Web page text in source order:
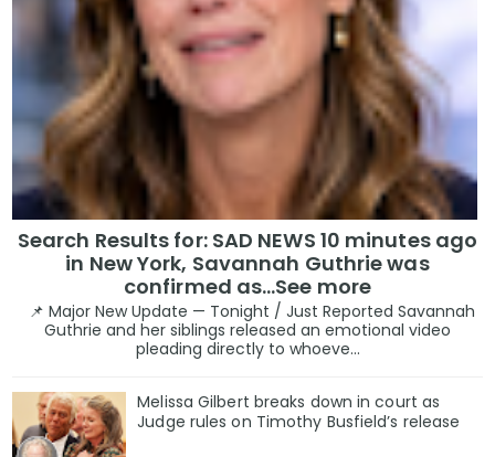
Search Results for: SAD NEWS 10 minutes ago
in New York, Savannah Guthrie was
confirmed as…See more
📌 Major New Update — Tonight / Just Reported Savannah
Guthrie and her siblings released an emotional video
pleading directly to whoeve...
Melissa Gilbert breaks down in court as
Judge rules on Timothy Busfield’s release